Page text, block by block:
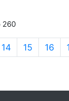
260
14 15 16